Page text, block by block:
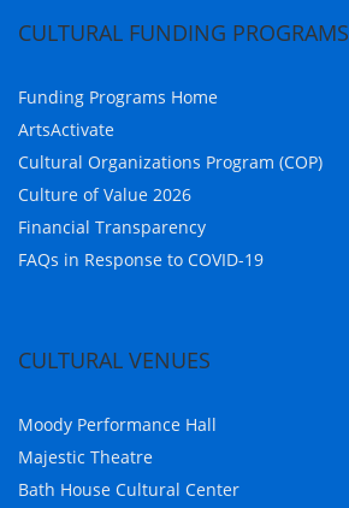
CULTURAL FUNDING PROGRAMS
Funding Programs Home
ArtsActivate
Cultural Organizations Program (COP)
Culture of Value 2026
Financial Transparency
FAQs in Response to COVID-19
CULTURAL VENUES
Moody Performance Hall
Majestic Theatre
Bath House Cultural Center